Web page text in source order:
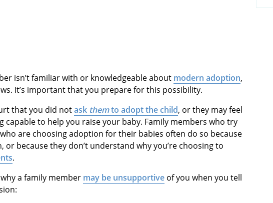
isn’t familiar with or knowledgeable about modern adoption,
It’s important that you prepare for this possibility.
that you did notask themto adopt the child, or they may feel
capable to help you raise your baby. Family members who try
are choosing adoption for their babies often do so because
because they don’t understand why you’re choosing to
.
a family member may be unsupportive of you when you tell